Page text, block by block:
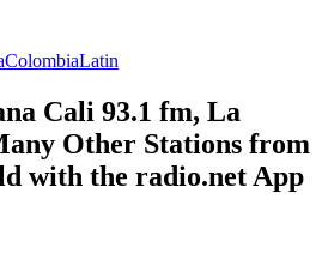
ColombiaLatin
Cali 93.1 fm, La
Other Stations from
with the radio.net App